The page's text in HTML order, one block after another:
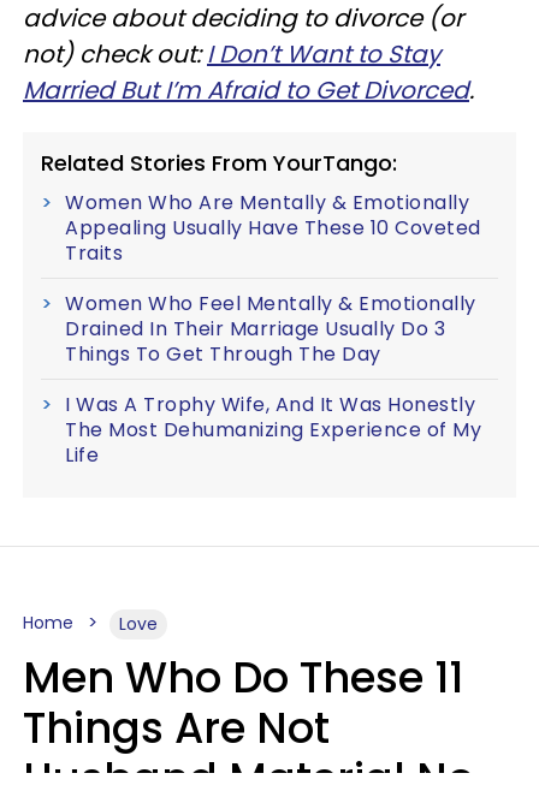
advice about deciding to divorce (or
not) check out:I Don’t Want to Stay
Married But I’m Afraid to Get Divorced.
Related Stories From YourTango:
Women Who Are Mentally & Emotionally
Appealing Usually Have These 10 Coveted
Traits
Women Who Feel Mentally & Emotionally
Drained In Their Marriage Usually Do 3
Things To Get Through The Day
I Was A Trophy Wife, And It Was Honestly
The Most Dehumanizing Experience of My
Life
Home Love
Men Who Do These 11
Things Are Not
Husband Material No